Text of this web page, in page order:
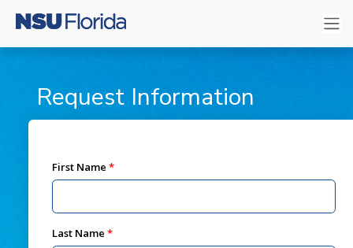
Request Information
First Name
Last Name